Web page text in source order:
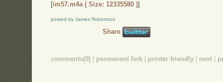
[im57.m4a ( Size: 12335580 )]
posted by James Robertson
Share
comments(0) permanent link printer friendly next